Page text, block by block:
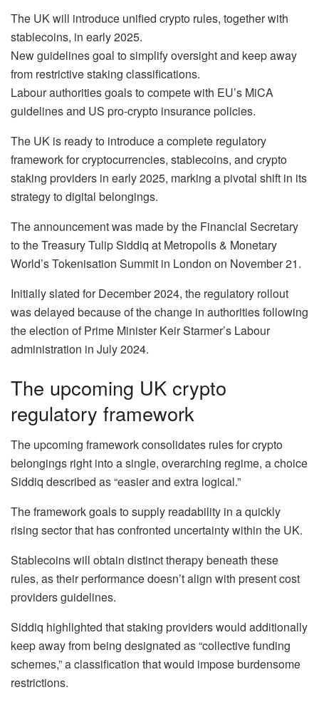
The UK will introduce unified crypto rules, together with
stablecoins, in early 2025.
New guidelines goal to simplify oversight and keep away
from restrictive staking classifications.
Labour authorities goals to compete with EU’s MiCA
guidelines and US pro-crypto insurance policies.
The UK is ready to introduce a complete regulatory
framework for cryptocurrencies, stablecoins, and crypto
staking providers in early 2025, marking a pivotal shift in its
strategy to digital belongings.
The announcement was made by the Financial Secretary
to the Treasury Tulip Siddiq at Metropolis & Monetary
World’s Tokenisation Summit in London on November 21.
Initially slated for December 2024, the regulatory rollout
was delayed because of the change in authorities following
the election of Prime Minister Keir Starmer’s Labour
administration in July 2024.
The upcoming UK crypto
regulatory framework
The upcoming framework consolidates rules for crypto
belongings right into a single, overarching regime, a choice
Siddiq described as “easier and extra logical.”
The framework goals to supply readability in a quickly
rising sector that has confronted uncertainty within the UK.
Stablecoins will obtain distinct therapy beneath these
rules, as their performance doesn’t align with present cost
providers guidelines.
Siddiq highlighted that staking providers would additionally
keep away from being designated as “collective funding
schemes,” a classification that would impose burdensome
restrictions.